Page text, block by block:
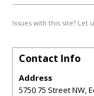
Issues with this site? Let
Contact Info
Address
5750 75 Street NW,